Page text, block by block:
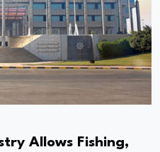
Allows Fishing,